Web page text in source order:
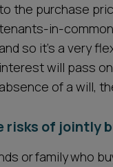
the purchase
in-
and so it's a very
interest will pass
absence of a will,
risks of jointly
or family who